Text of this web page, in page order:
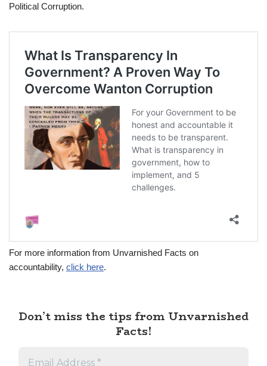
Political Corruption.
For more information from Unvarnished Facts on
accountability, click here.
Don’t miss the tips from Unvarnished
Facts!